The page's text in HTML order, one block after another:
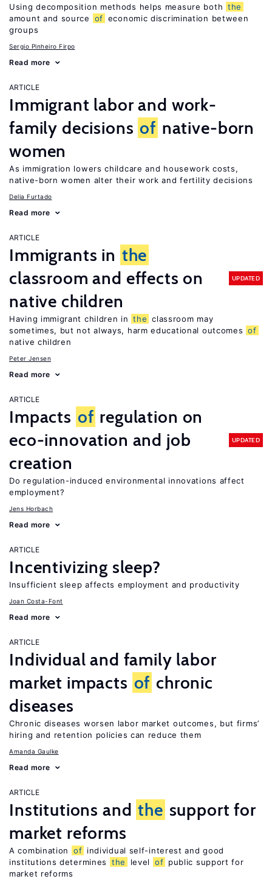
Using decomposition methods helps measure both the
amount and source
of economic discrimination between
groups
Sergio Pinheiro Firpo
Read more
ARTICLE
Immigrant labor and work-
family decisions of native-born
women
As immigration lowers childcare and housework costs,
native-born women alter their work and fertility decisions
Delia Furtado
Read more
ARTICLE
Immigrants in the
classroom and effects on
native children
UPDATED
Having immigrant children in the classroom may
sometimes, but not always, harm educational outcomes of
native children
Peter Jensen
Read more
ARTICLE
Impacts of regulation on
eco-innovation and job
creation
UPDATED
Do regulation-induced environmental innovations affect
employment?
Jens Horbach
Read more
ARTICLE
Incentivizing sleep?
Insufficient sleep affects employment and productivity
Joan Costa-Font
Read more
ARTICLE
Individual and family labor
market impacts of chronic
diseases
Chronic diseases worsen labor market outcomes, but firms’
hiring and retention policies can reduce them
Amanda Gaulke
Read more
ARTICLE
Institutions and the support for
market reforms
A combination of individual self-interest and good
institutions determines
the level of public support for
market reforms